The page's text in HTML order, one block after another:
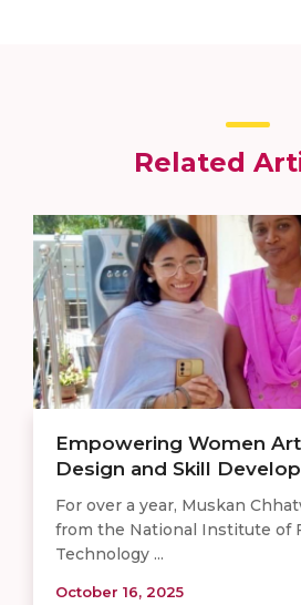
Related
Empowering Women
Design and Skill
For over a year, Muskan
from the National Institute of
Technology ...
October 16, 2025